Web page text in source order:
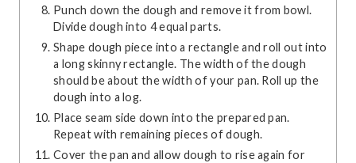
Punch down the dough and remove it from bowl.
Divide dough into 4 equal parts.
Shape dough piece into a rectangle and roll out into
a long skinny rectangle. The width of the dough
should be about the width of your pan. Roll up the
dough into a log.
Place seam side down into the prepared pan.
Repeat with remaining pieces of dough.
Cover the pan and allow dough to rise again for